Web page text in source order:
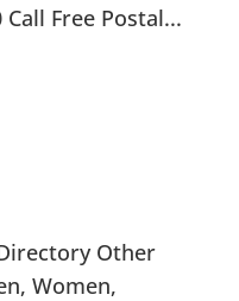
Free Postal...
Other
Women,